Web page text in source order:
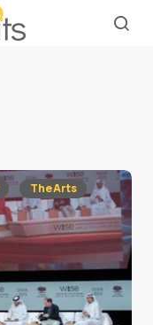
The Arts